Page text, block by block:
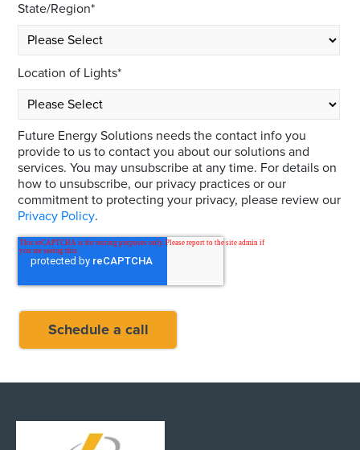
State/Region*
Location of Lights*
Future Energy Solutions needs the contact info you
provide to us to contact you about our solutions and
services. You may unsubscribe at any time. For details on
how to unsubscribe, our privacy practices or our
commitment to protecting your privacy, please review our
Privacy Policy.